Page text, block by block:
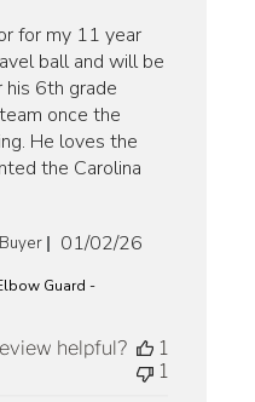
for my 11 year
ball and will be
his 6th grade
once the
He loves the
the Carolina
Published
01/02/26
Guard -
helpful?
1
1